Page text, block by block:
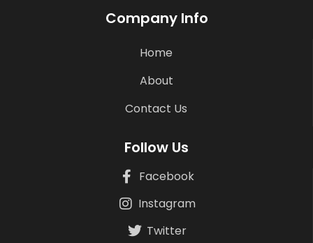
Company Info
Home
About
Contact Us
Follow Us
Facebook
Instagram
Twitter